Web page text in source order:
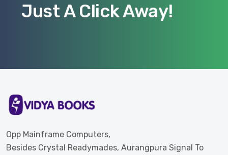
Just A Click Away!
Opp Mainframe Computers,
Besides Crystal Readymades, Aurangpura Signal To